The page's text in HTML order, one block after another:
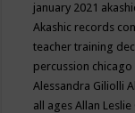
january 2021
Akashic records
teacher training
percussion chicago
Alessandra Giliolli
all agesAllan